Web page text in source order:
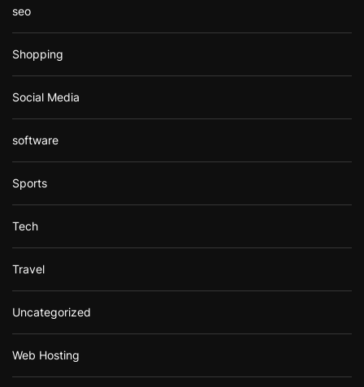
seo
Shopping
Social Media
software
Sports
Tech
Travel
Uncategorized
Web Hosting